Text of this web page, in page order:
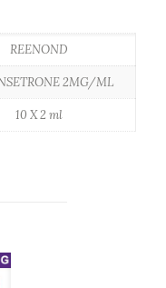
REENOND
2MG/ML
10 X 2 ml